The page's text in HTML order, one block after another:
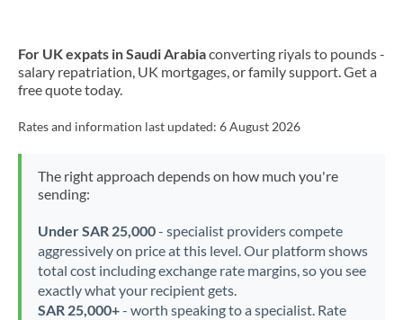
For UK expats in Saudi Arabiaconverting riyals to pounds -
salary repatriation, UK mortgages, or family support. Get a
free quote today.
Rates and information last updated: 6 August 2026
The right approach depends on how much you're
sending:
Under SAR 25,000- specialist providers compete
aggressively on price at this level. Our platform shows
total cost including exchange rate margins, so you see
exactly what your recipient gets.
SAR 25,000+- worth speaking to a specialist. Rate